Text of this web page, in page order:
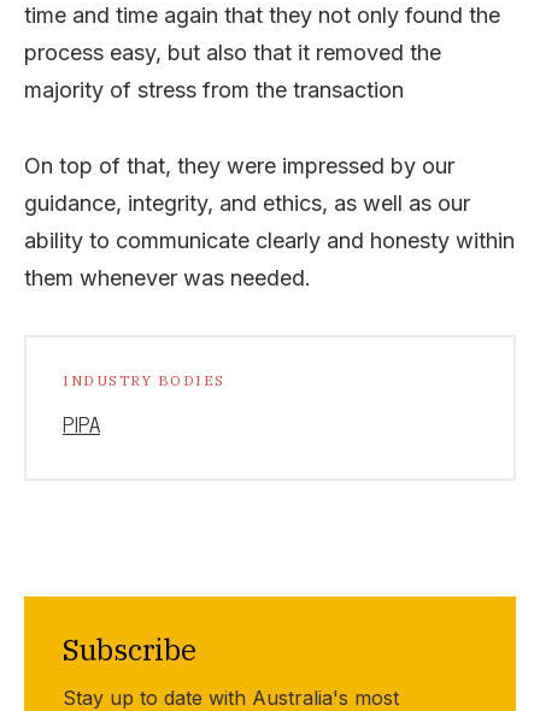
time and time again that they not only found the
process easy, but also that it removed the
majority of stress from the transaction
On top of that, they were impressed by our
guidance, integrity, and ethics, as well as our
ability to communicate clearly and honesty within
them whenever was needed.
INDUSTRY BODIES
PIPA
Subscribe
Stay up to date with Australia's most